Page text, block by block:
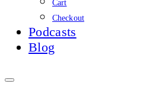
Cart
Checkout
Podcasts
Blog